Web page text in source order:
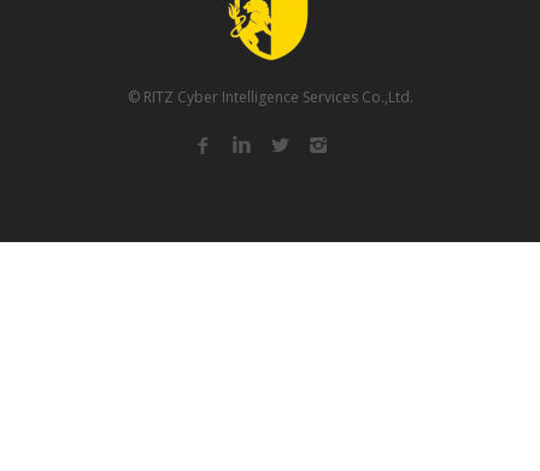
© RITZ Cyber Intelligence Services Co.,Ltd.